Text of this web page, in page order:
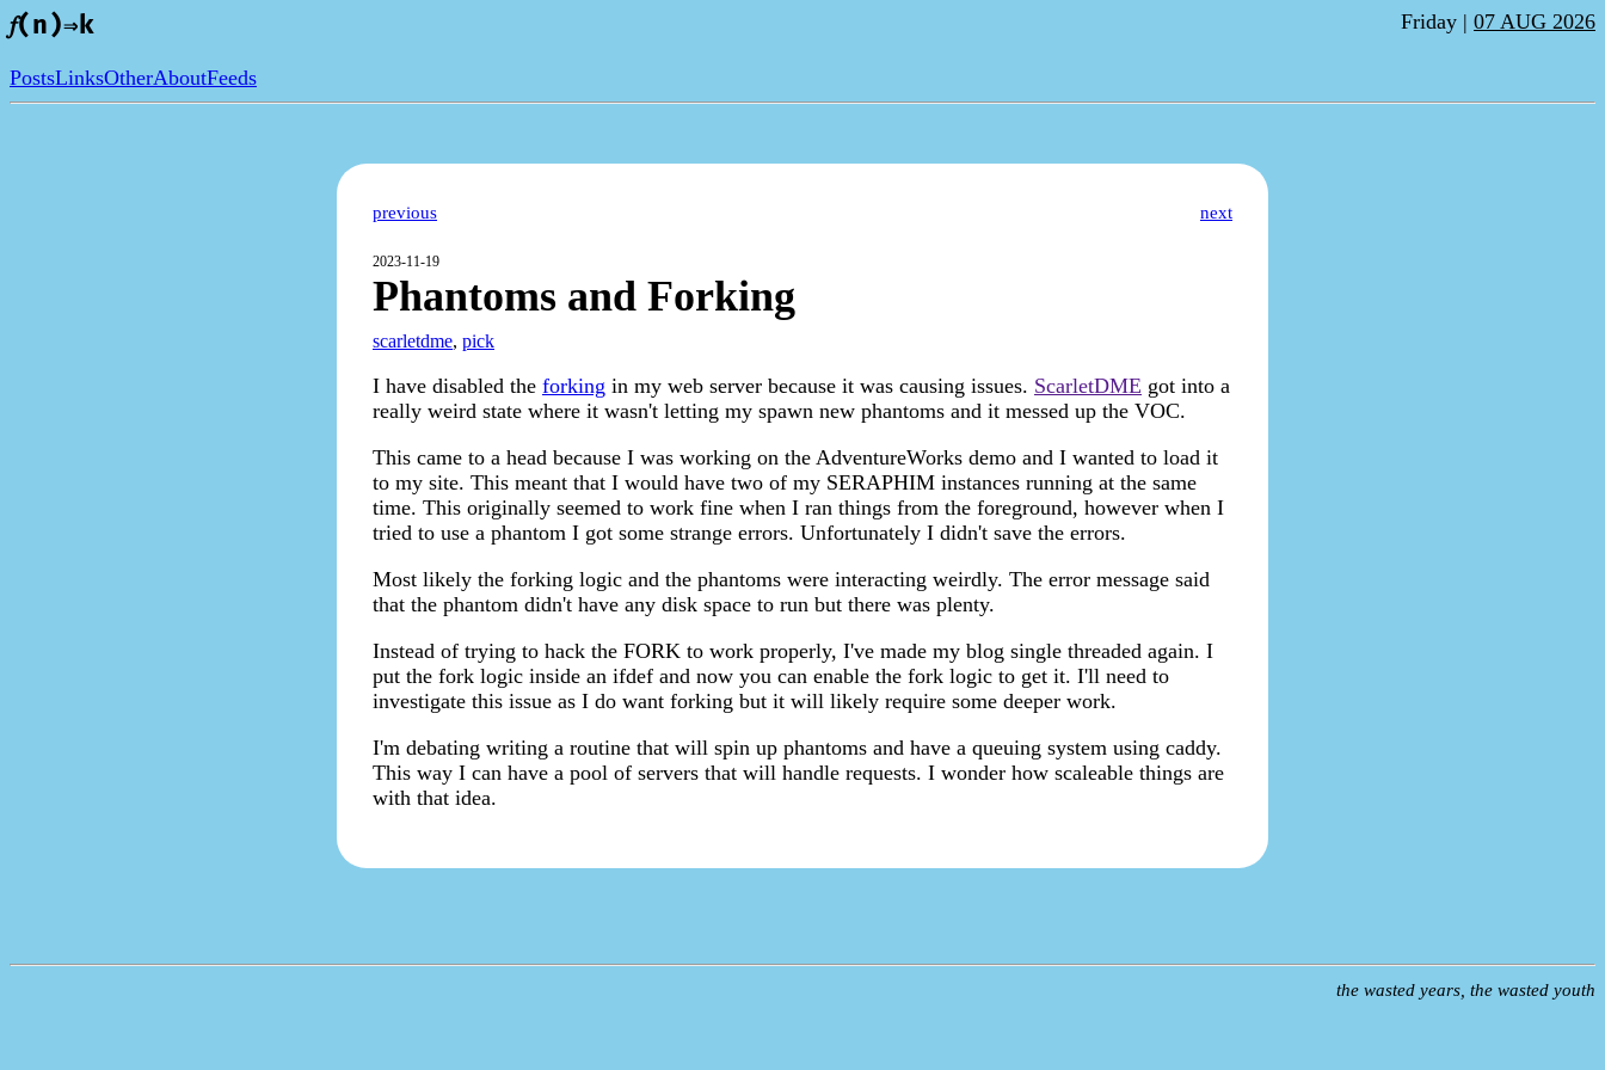
𝑓(n)⇒k Friday | 07 AUG 2026
PostsLinksOtherAboutFeeds
previous next
2023-11-19
Phantoms and Forking
scarletdme, pick
I have disabled the forking in my web server because it was causing issues. ScarletDME got into a
really weird state where it wasn't letting my spawn new phantoms and it messed up the VOC.
This came to a head because I was working on the AdventureWorks demo and I wanted to load it
to my site. This meant that I would have two of my SERAPHIM instances running at the same
time. This originally seemed to work fine when I ran things from the foreground, however when I
tried to use a phantom I got some strange errors. Unfortunately I didn't save the errors.
Most likely the forking logic and the phantoms were interacting weirdly. The error message said
that the phantom didn't have any disk space to run but there was plenty.
Instead of trying to hack the FORK to work properly, I've made my blog single threaded again. I
put the fork logic inside an ifdef and now you can enable the fork logic to get it. I'll need to
investigate this issue as I do want forking but it will likely require some deeper work.
I'm debating writing a routine that will spin up phantoms and have a queuing system using caddy.
This way I can have a pool of servers that will handle requests. I wonder how scaleable things are
with that idea.
the wasted years, the wasted youth